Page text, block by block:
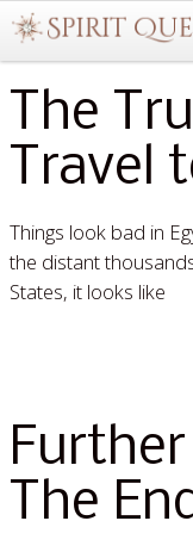
877-406-5206
The
Travel
Things look bad in
the distant
States, it looks like
The